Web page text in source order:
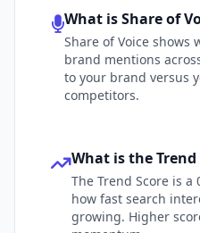
What is Share of
Share of Voice shows
brand mentions
to your brand versus
competitors.
What is the Trend
The Trend Score is
how fast search
growing. Higher